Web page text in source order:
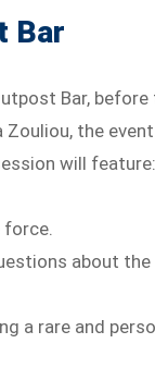
Bar
Bar,
the
will feature:
about
a rare and